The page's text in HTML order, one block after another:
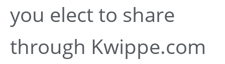
you elect to share
through Kwippe.com